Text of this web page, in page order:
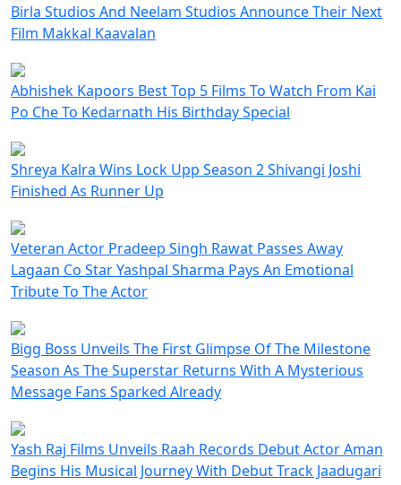
Birla Studios And Neelam Studios Announce Their Next
Film Makkal Kaavalan
Abhishek Kapoors Best Top 5 Films To Watch From Kai
Po Che To Kedarnath His Birthday Special
Shreya Kalra Wins Lock Upp Season 2 Shivangi Joshi
Finished As Runner Up
Veteran Actor Pradeep Singh Rawat Passes Away
Lagaan Co Star Yashpal Sharma Pays An Emotional
Tribute To The Actor
Bigg Boss Unveils The First Glimpse Of The Milestone
Season As The Superstar Returns With A Mysterious
Message Fans Sparked Already
Yash Raj Films Unveils Raah Records Debut Actor Aman
Begins His Musical Journey With Debut Track Jaadugari